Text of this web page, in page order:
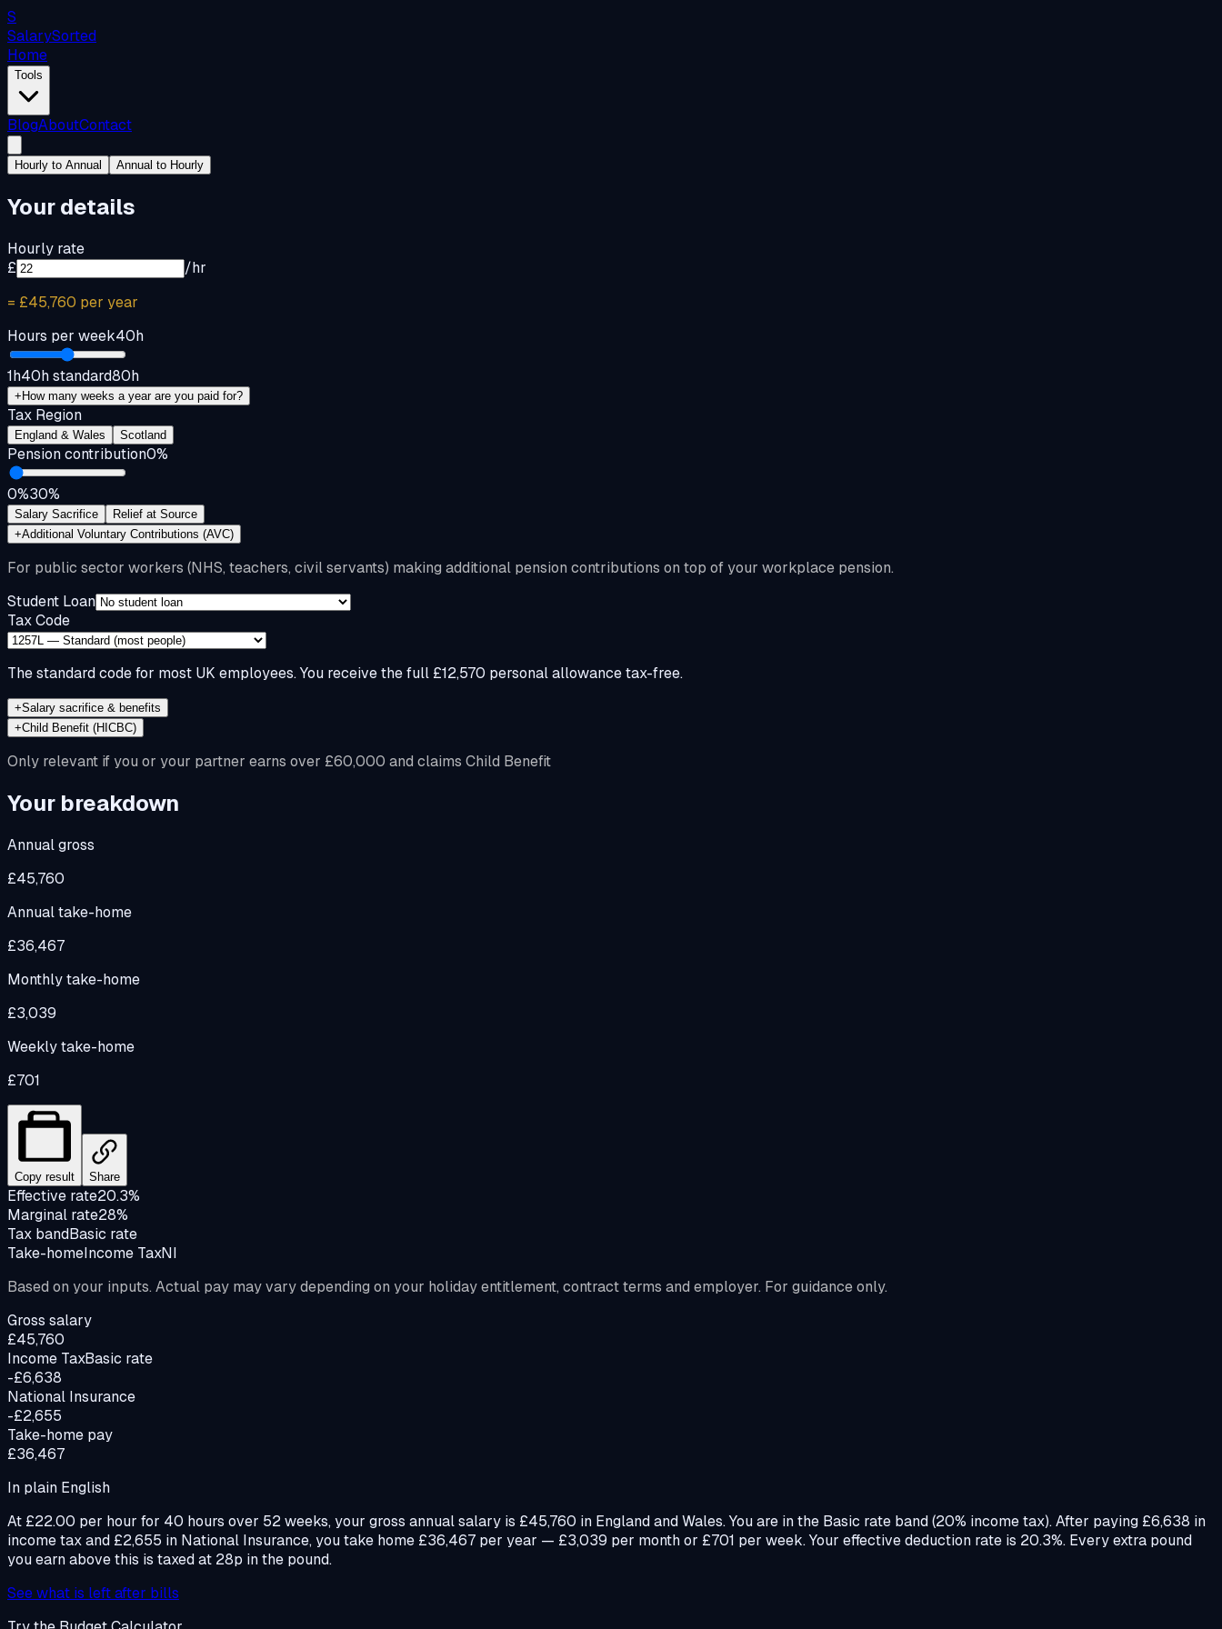
S
SalarySorted
Home
Tools
BlogAboutContact
Hourly to Annual Annual to Hourly
Your details
Hourly rate
£
/hr
= £45,760 per year
Hours per week40h
1h40h standard80h
+ How many weeks a year are you paid for?
Tax Region
England & Wales Scotland
Pension contribution0%
0%30%
Salary Sacrifice
Relief at Source
+Additional Voluntary Contributions (AVC)
For public sector workers (NHS, teachers, civil servants) making additional pension contributions on top of your workplace pension.
Student Loan
Tax Code
The standard code for most UK employees. You receive the full £12,570 personal allowance tax-free.
+Salary sacrifice & benefits
+Child Benefit (HICBC)
Only relevant if you or your partner earns over £60,000 and claims Child Benefit
Your breakdown
Annual gross
£45,760
Annual take-home
£36,467
Monthly take-home
£3,039
Weekly take-home
£701
Copy result Share
Effective rate20.3%
Marginal rate28%
Tax bandBasic rate
Take-homeIncome TaxNI
Based on your inputs. Actual pay may vary depending on your holiday entitlement, contract terms and employer. For guidance only.
Gross salary
£45,760
Income TaxBasic rate
-£6,638
National Insurance
-£2,655
Take-home pay
£36,467
In plain English
At £22.00 per hour for 40 hours over 52 weeks, your gross annual salary is £45,760 in England and Wales. You are in the Basic rate band (20% income tax). After paying £6,638 in
income tax and £2,655 in National Insurance, you take home £36,467 per year — £3,039 per month or £701 per week. Your effective deduction rate is 20.3%. Every extra pound
you earn above this is taxed at 28p in the pound.
See what is left after bills